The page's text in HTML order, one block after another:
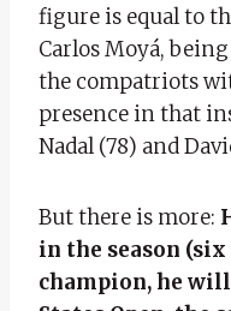
figure is equal to
Carlos Moyá,
the compatriots
presence in that
Nadal (78) and
But there is more:
in the season (six
champion, he